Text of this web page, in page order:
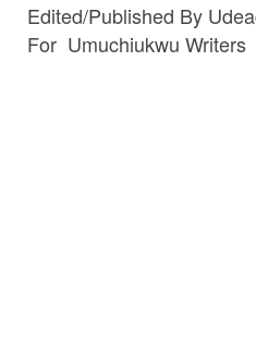
Edited/Published By
For Umuchiukwu Writers